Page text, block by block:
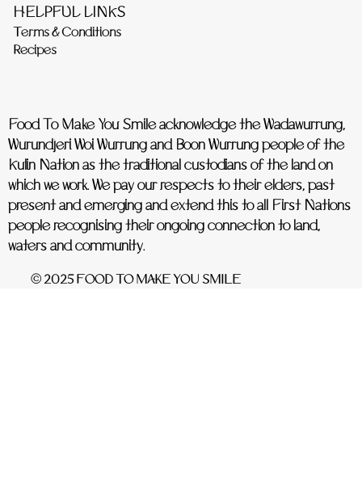
HELPFUL LINKS
Terms & Conditions
Recipes
Food To Make You Smile acknowledge the Wadawurrung,
Wurundjeri Woi Wurrung and Boon Wurrung people of the
Kulin Nation as the traditional custodians of the land on
which we work. We pay our respects to their elders, past
present and emerging and extend this to all First Nations
people recognising their ongoing connection to land,
waters and community.
© 2025 FOOD TO MAKE YOU SMILE